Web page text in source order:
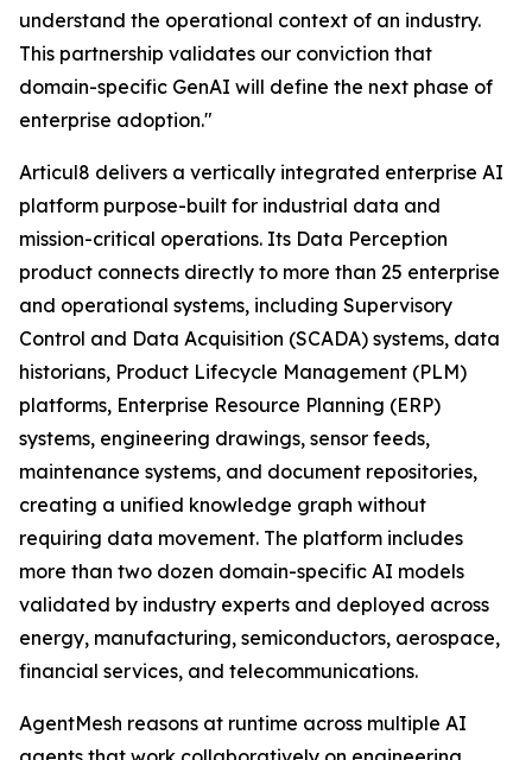
understand the operational context of an industry.
This partnership validates our conviction that
domain-specific GenAI will define the next phase of
enterprise adoption."
Articul8 delivers a vertically integrated enterprise AI
platform purpose-built for industrial data and
mission-critical operations. Its Data Perception
product connects directly to more than 25 enterprise
and operational systems, including Supervisory
Control and Data Acquisition (SCADA) systems, data
historians, Product Lifecycle Management (PLM)
platforms, Enterprise Resource Planning (ERP)
systems, engineering drawings, sensor feeds,
maintenance systems, and document repositories,
creating a unified knowledge graph without
requiring data movement. The platform includes
more than two dozen domain-specific AI models
validated by industry experts and deployed across
energy, manufacturing, semiconductors, aerospace,
financial services, and telecommunications.
AgentMesh reasons at runtime across multiple AI